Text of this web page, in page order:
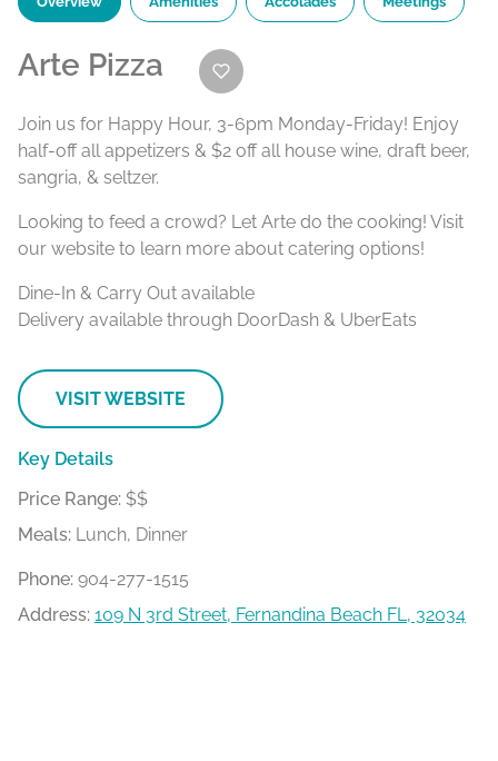
Arte Pizza
Join us for Happy Hour, 3-6pm Monday-Friday! Enjoy
half-off all appetizers & $2 off all house wine, draft beer,
sangria, & seltzer.
Looking to feed a crowd? Let Arte do the cooking! Visit
our website to learn more about catering options!
Dine-In & Carry Out available
Delivery available through DoorDash & UberEats
VISIT WEBSITE
Key Details
Price Range: $$
Meals: Lunch, Dinner
Phone: 904-277-1515
Address: 109 N 3rd Street, Fernandina Beach FL, 32034